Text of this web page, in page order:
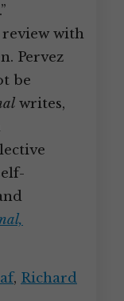
with
Pervez
be
writes,
, Richard